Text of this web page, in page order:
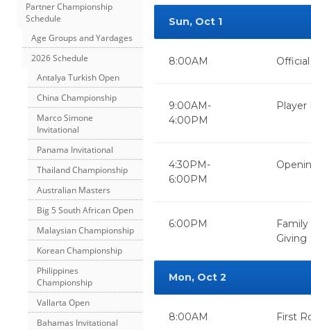
Partner Championship
Schedule
Age Groups and Yardages
2026 Schedule
Antalya Turkish Open
China Championship
Marco Simone
Invitational
Panama Invitational
Thailand Championship
Australian Masters
Big 5 South African Open
Malaysian Championship
Korean Championship
Philippines
Championship
Vallarta Open
Bahamas Invitational
Sun, Oct 1
8:00AM
9:00AM-
4:00PM
Player
4:30PM-
6:00PM
6:00PM
Giving
Mon, Oct 2
8:00AM First